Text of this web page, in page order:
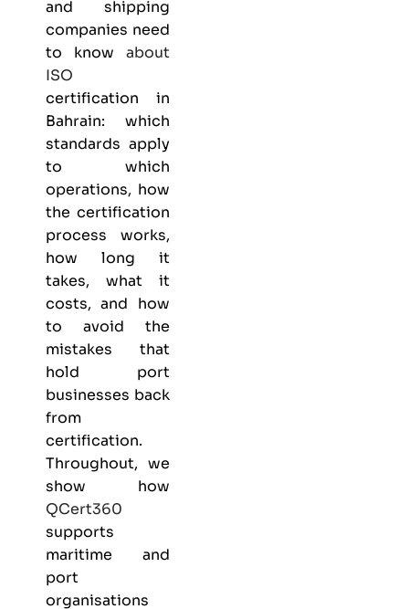
and shipping
companies need
to know about
ISO
certification in
Bahrain: which
standards apply
to which
operations, how
the certification
process works,
how long it
takes, what it
costs, and how
to avoid the
mistakes that
hold port
businesses back
from
certification.
Throughout, we
show how
QCert360
supports
maritime and
port
organisations